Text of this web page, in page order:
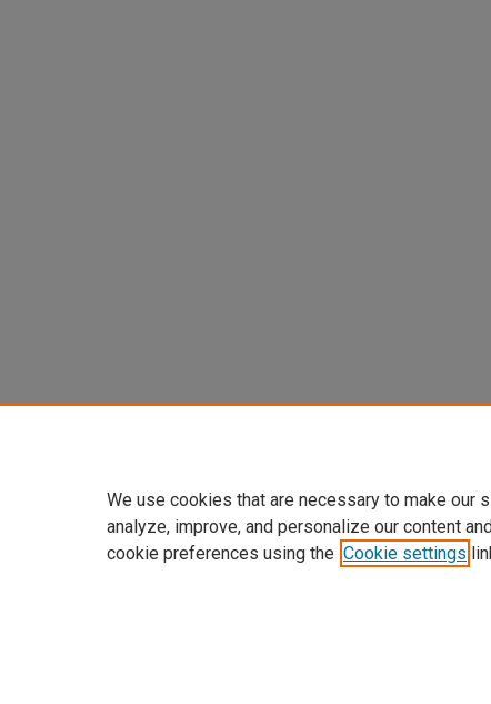
We use cookies that are necessary to make our
analyze, improve, and personalize our content
cookie preferences using the Cookie settings